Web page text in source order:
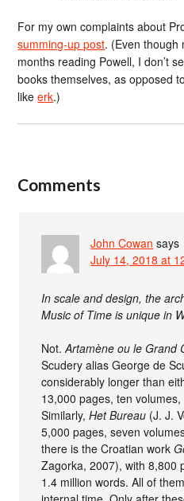
For my own complaints about
summing-up post. (Even though
months reading Powell, I don’t
books themselves, as opposed
likeerk.)
Comments
John Cowan says
July 14, 2018 at
In scale and design, the
Music of Time is unique in
Not.Artamène ou le Grand
Scudery alias George de
considerably longer than
13,000 pages, ten
Similarly,Het Bureau (J. J.
5,000 pages, seven
there is the Croatian work
Zagorka, 2007), with 8,800
1.4 million words. All of